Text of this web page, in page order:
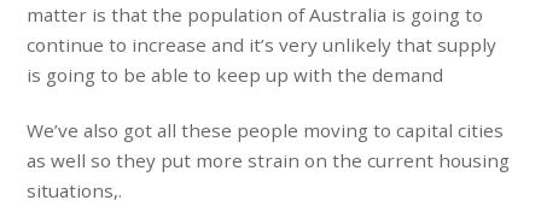
matter is that the population of Australia is going to
continue to increase and it’s very unlikely that supply
is going to be able to keep up with the demand
We’ve also got all these people moving to capital cities
as well so they put more strain on the current housing
situations,.